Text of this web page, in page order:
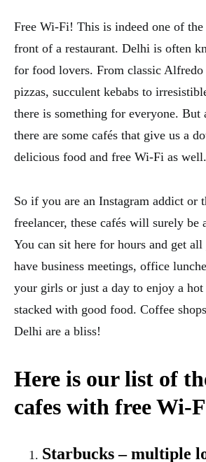
Free Wi-Fi! This is indeed one of the
front of a restaurant. Delhi is often
for food lovers. From classic Alfredo
pizzas, succulent kebabs to
there is something for everyone. But
there are some cafés that give us a
delicious food and free Wi-Fi as well.
So if you are an Instagram addict or
freelancer, these cafés will surely be
You can sit here for hours and get
have business meetings, office
your girls or just a day to enjoy a
stacked with good food. Coffee
Delhi are a bliss!
Here is our list of
cafes with free Wi-
Starbucks – multiple